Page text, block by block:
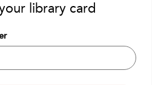
library card